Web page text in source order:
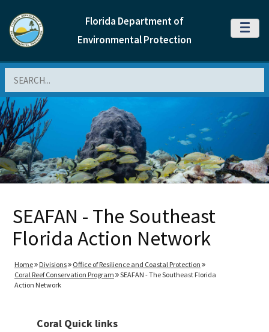
Florida Department of
Environmental Protection
MENU
SEAFAN - The Southeast
Florida Action Network
Home Divisions
Office of Resilience and Coastal Protection
Coral Reef Conservation Program
SEAFAN - The Southeast Florida
Action Network
Coral Quick links